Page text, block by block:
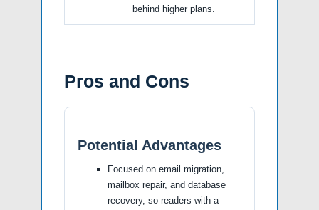
behind higher plans.
Pros and Cons
Potential Advantages
Focused on email migration,
mailbox repair, and database
recovery, so readers with a